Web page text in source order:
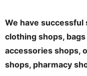
We have successful
clothing shops,
accessories shops,
shops, pharmacy